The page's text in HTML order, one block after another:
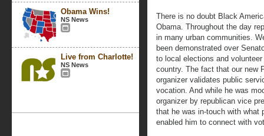
Obama Wins!
NS News
Live from Charlotte!
NS News
There is no doubt Black
Obama. Throughout the day
in many urban communities.
been demonstrated over
to local elections and
country. The fact that our new
organizer validates public
vocation. And while he was
organizer by republican vice
that he was in-touch with what
enabled him to connect with